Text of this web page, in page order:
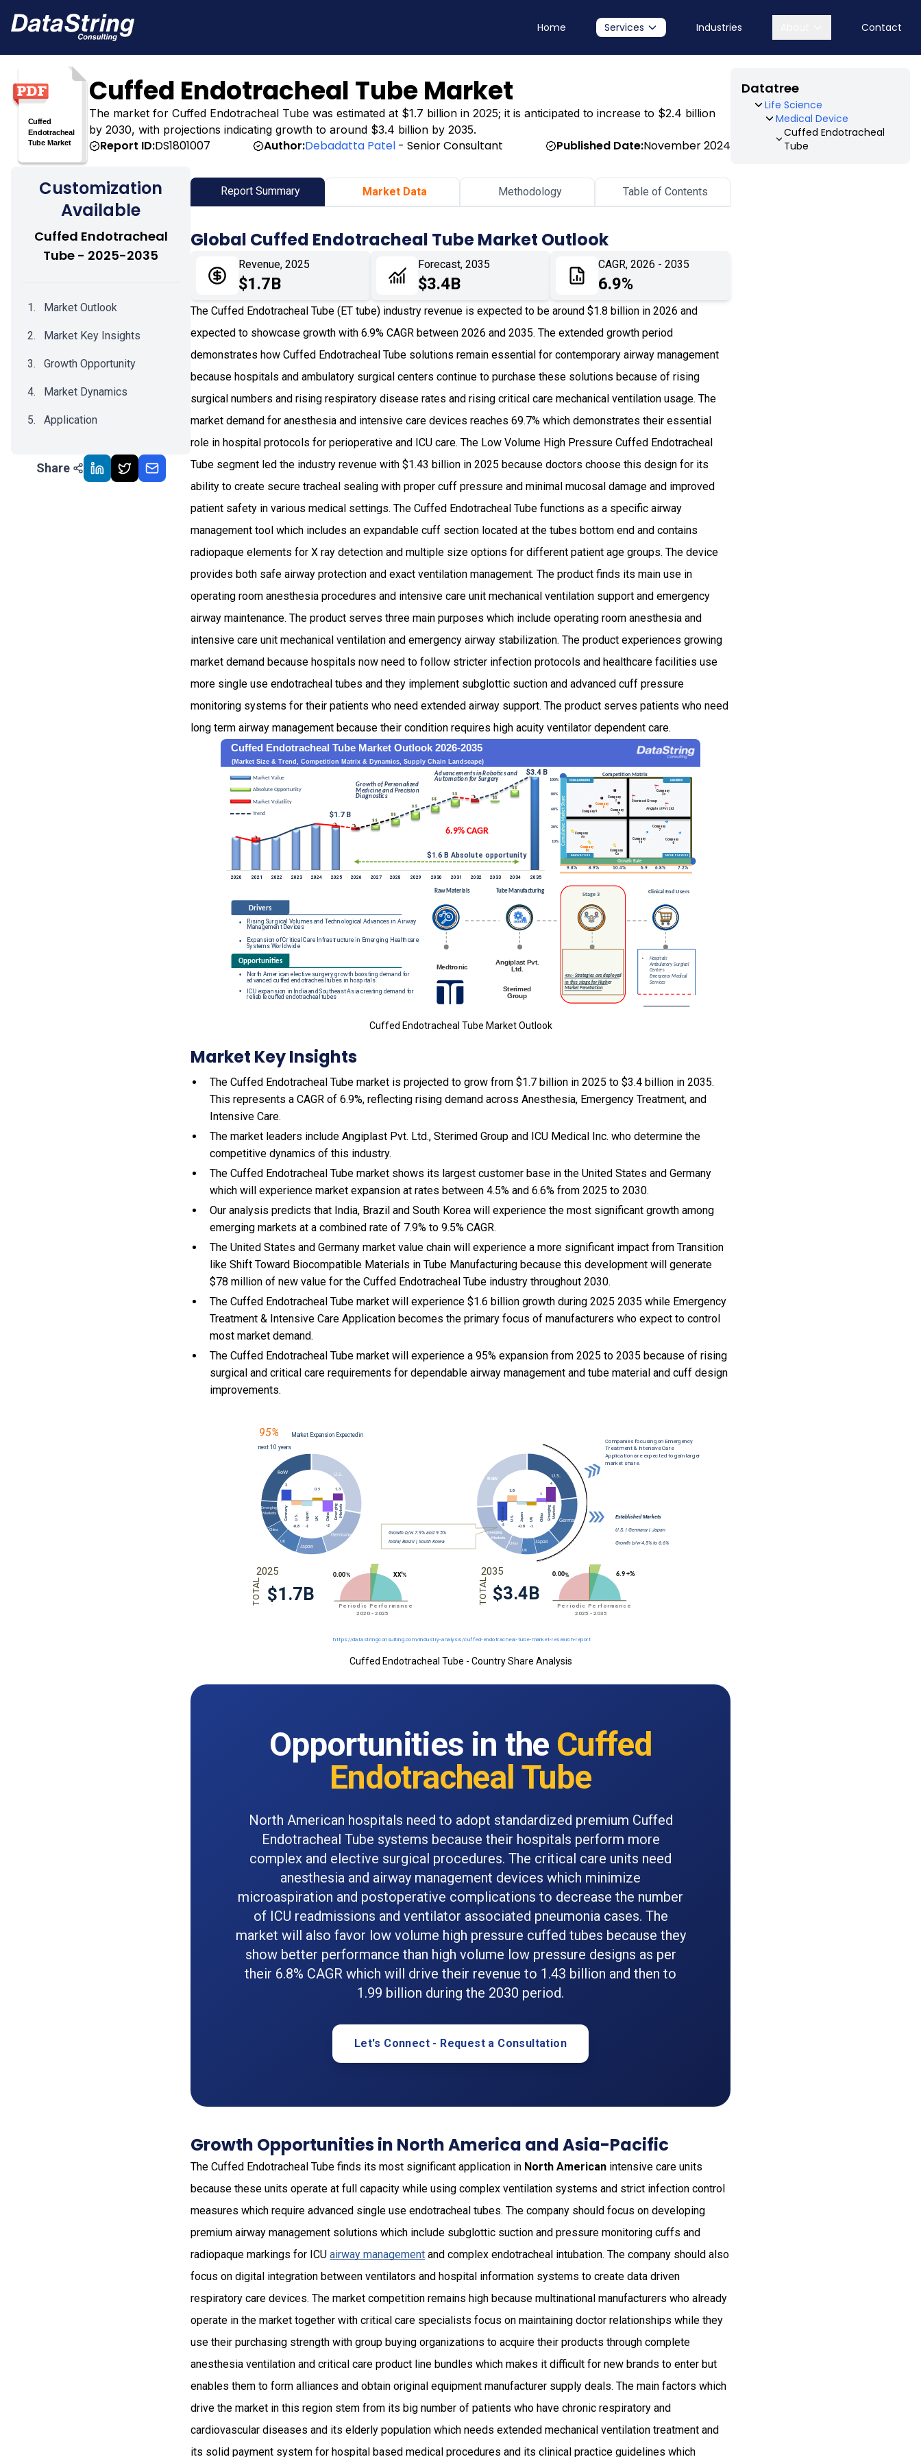
Home Services Industries Contact
Cuffed Endotracheal Tube Market
The market for Cuffed Endotracheal Tube was estimated at $1.7 billion in 2025; it is anticipated to increase to $2.4 billion
by 2030, with projections indicating growth to around $3.4 billion by 2035.
Report ID:DS1801007 Author:Debadatta Patel- Senior Consultant Published Date:November 2024
Datatree
Life Science
Medical Device
Cuffed Endotracheal
Tube
Customization
Available
Cuffed Endotracheal
Tube - 2025-2035
Market Outlook
Market Key Insights
Growth Opportunity
Market Dynamics
Application
Impact Analysis
Share
Report Summary Market Data Methodology Table of Contents
Global Cuffed Endotracheal Tube Market Outlook
Revenue, 2025
$1.7B
Forecast, 2035
$3.4B
CAGR, 2026 - 2035
6.9%
The Cuffed Endotracheal Tube (ET tube) industry revenue is expected to be around $1.8 billion in 2026 and
expected to showcase growth with 6.9% CAGR between 2026 and 2035. The extended growth period
demonstrates how Cuffed Endotracheal Tube solutions remain essential for contemporary airway management
because hospitals and ambulatory surgical centers continue to purchase these solutions because of rising
surgical numbers and rising respiratory disease rates and rising critical care mechanical ventilation usage. The
market demand for anesthesia and intensive care devices reaches 69.7% which demonstrates their essential
role in hospital protocols for perioperative and ICU care. The Low Volume High Pressure Cuffed Endotracheal
Tube segment led the industry revenue with $1.43 billion in 2025 because doctors choose this design for its
ability to create secure tracheal sealing with proper cuff pressure and minimal mucosal damage and improved
patient safety in various medical settings. The Cuffed Endotracheal Tube functions as a specific airway
management tool which includes an expandable cuff section located at the tubes bottom end and contains
radiopaque elements for X ray detection and multiple size options for different patient age groups. The device
provides both safe airway protection and exact ventilation management. The product finds its main use in
operating room anesthesia procedures and intensive care unit mechanical ventilation support and emergency
airway maintenance. The product serves three main purposes which include operating room anesthesia and
intensive care unit mechanical ventilation and emergency airway stabilization. The product experiences growing
market demand because hospitals now need to follow stricter infection protocols and healthcare facilities use
more single use endotracheal tubes and they implement subglottic suction and advanced cuff pressure
monitoring systems for their patients who need extended airway support. The product serves patients who need
long term airway management because their condition requires high acuity ventilator dependent care.
Cuffed Endotracheal Tube Market Outlook
Market Key Insights
The Cuffed Endotracheal Tube market is projected to grow from $1.7 billion in 2025 to $3.4 billion in 2035.
This represents a CAGR of 6.9%, reflecting rising demand across Anesthesia, Emergency Treatment, and
Intensive Care.
The market leaders include Angiplast Pvt. Ltd., Sterimed Group and ICU Medical Inc. who determine the
competitive dynamics of this industry.
The Cuffed Endotracheal Tube market shows its largest customer base in the United States and Germany
which will experience market expansion at rates between 4.5% and 6.6% from 2025 to 2030.
Our analysis predicts that India, Brazil and South Korea will experience the most significant growth among
emerging markets at a combined rate of 7.9% to 9.5% CAGR.
The United States and Germany market value chain will experience a more significant impact from Transition
like Shift Toward Biocompatible Materials in Tube Manufacturing because this development will generate
$78 million of new value for the Cuffed Endotracheal Tube industry throughout 2030.
The Cuffed Endotracheal Tube market will experience $1.6 billion growth during 2025 2035 while Emergency
Treatment & Intensive Care Application becomes the primary focus of manufacturers who expect to control
most market demand.
The Cuffed Endotracheal Tube market will experience a 95% expansion from 2025 to 2035 because of rising
surgical and critical care requirements for dependable airway management and tube material and cuff design
improvements.
Cuffed Endotracheal Tube - Country Share Analysis
Opportunities in the Cuffed
Endotracheal Tube
North American hospitals need to adopt standardized premium Cuffed
Endotracheal Tube systems because their hospitals perform more
complex and elective surgical procedures. The critical care units need
anesthesia and airway management devices which minimize
microaspiration and postoperative complications to decrease the number
of ICU readmissions and ventilator associated pneumonia cases. The
market will also favor low volume high pressure cuffed tubes because they
show better performance than high volume low pressure designs as per
their 6.8% CAGR which will drive their revenue to 1.43 billion and then to
1.99 billion during the 2030 period.
Let's Connect - Request a Consultation
Growth Opportunities in North America and Asia-Pacific
The Cuffed Endotracheal Tube finds its most significant application in North American intensive care units
because these units operate at full capacity while using complex ventilation systems and strict infection control
measures which require advanced single use endotracheal tubes. The company should focus on developing
premium airway management solutions which include subglottic suction and pressure monitoring cuffs and
radiopaque markings for ICUairway management and complex endotracheal intubation. The company should also
focus on digital integration between ventilators and hospital information systems to create data driven
respiratory care devices. The market competition remains high because multinational manufacturers who already
operate in the market together with critical care specialists focus on maintaining doctor relationships while they
use their purchasing strength with group buying organizations to acquire their products through complete
anesthesia ventilation and critical care product line bundles which makes it difficult for new brands to enter but
enables them to form alliances and obtain original equipment manufacturer supply deals. The main factors which
drive the market in this region stem from its big number of patients who have chronic respiratory and
cardiovascular diseases and its elderly population which needs extended mechanical ventilation treatment and
its solid payment system for hospital based medical procedures and its clinical practice guidelines which